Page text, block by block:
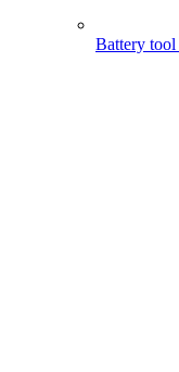
Battery tool